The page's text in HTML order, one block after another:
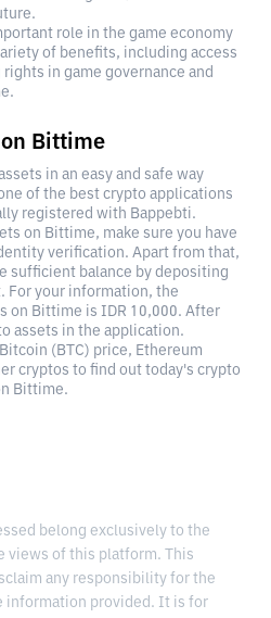
role in the game economy
of benefits, including access
in game governance and
on Bittime
in an easy and safe way
of the best crypto applications
registered with Bappebti.
on Bittime, make sure you have
verification. Apart from that,
sufficient balance by depositing
For your information, the
on Bittime is IDR 10,000. After
assets in the application.
(BTC) price, Ethereum
cryptos to find out today's crypto
Bittime.
belong exclusively to the
views of this platform. This
any responsibility for the
information provided. It is for